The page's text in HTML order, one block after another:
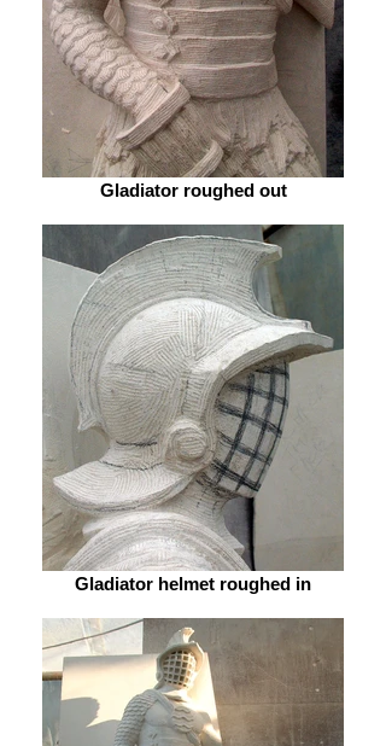
Gladiator roughed out
Gladiator helmet roughed in